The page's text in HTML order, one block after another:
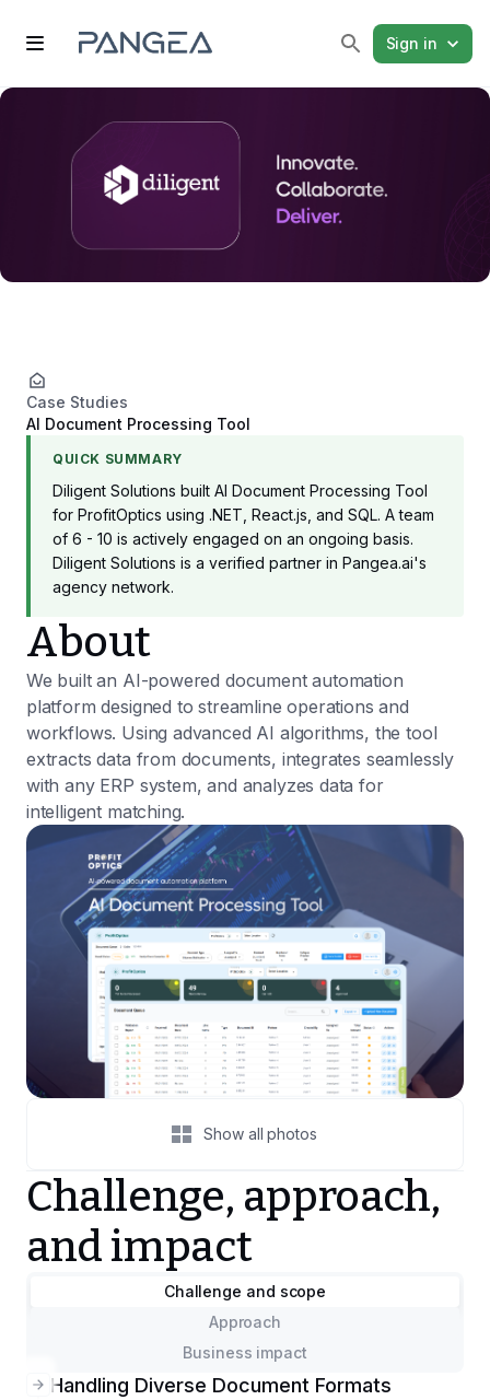
Sign in
Case Studies
AI Document Processing Tool
QUICK SUMMARY
Diligent Solutions built AI Document Processing Tool
for ProfitOptics using .NET, React.js, and SQL. A team
of 6 - 10 is actively engaged on an ongoing basis.
Diligent Solutions is a verified partner in Pangea.ai's
agency network.
About
We built an AI-powered document automation
platform designed to streamline operations and
workflows. Using advanced AI algorithms, the tool
extracts data from documents, integrates seamlessly
with any ERP system, and analyzes data for
intelligent matching.
Show all photos
Challenge, approach,
and impact
Challenge and scope
Approach
Business impact
Handling Diverse Document Formats